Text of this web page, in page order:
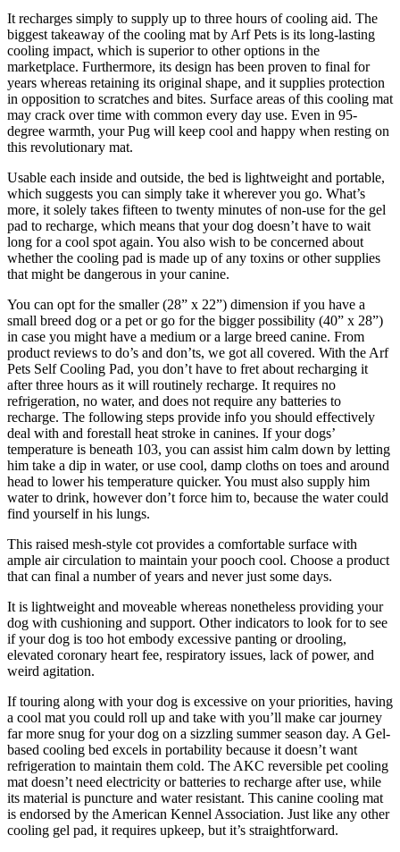
It recharges simply to supply up to three hours of cooling aid. The
biggest takeaway of the cooling mat by Arf Pets is its long-lasting
cooling impact, which is superior to other options in the
marketplace. Furthermore, its design has been proven to final for
years whereas retaining its original shape, and it supplies protection
in opposition to scratches and bites. Surface areas of this cooling mat
may crack over time with common every day use. Even in 95-
degree warmth, your Pug will keep cool and happy when resting on
this revolutionary mat.
Usable each inside and outside, the bed is lightweight and portable,
which suggests you can simply take it wherever you go. What’s
more, it solely takes fifteen to twenty minutes of non-use for the gel
pad to recharge, which means that your dog doesn’t have to wait
long for a cool spot again. You also wish to be concerned about
whether the cooling pad is made up of any toxins or other supplies
that might be dangerous in your canine.
You can opt for the smaller (28” x 22”) dimension if you have a
small breed dog or a pet or go for the bigger possibility (40” x 28”)
in case you might have a medium or a large breed canine. From
product reviews to do’s and don’ts, we got all covered. With the Arf
Pets Self Cooling Pad, you don’t have to fret about recharging it
after three hours as it will routinely recharge. It requires no
refrigeration, no water, and does not require any batteries to
recharge. The following steps provide info you should effectively
deal with and forestall heat stroke in canines. If your dogs’
temperature is beneath 103, you can assist him calm down by letting
him take a dip in water, or use cool, damp cloths on toes and around
head to lower his temperature quicker. You must also supply him
water to drink, however don’t force him to, because the water could
find yourself in his lungs.
This raised mesh-style cot provides a comfortable surface with
ample air circulation to maintain your pooch cool. Choose a product
that can final a number of years and never just some days.
It is lightweight and moveable whereas nonetheless providing your
dog with cushioning and support. Other indicators to look for to see
if your dog is too hot embody excessive panting or drooling,
elevated coronary heart fee, respiratory issues, lack of power, and
weird agitation.
If touring along with your dog is excessive on your priorities, having
a cool mat you could roll up and take with you’ll make car journey
far more snug for your dog on a sizzling summer season day. A Gel-
based cooling bed excels in portability because it doesn’t want
refrigeration to maintain them cold. The AKC reversible pet cooling
mat doesn’t need electricity or batteries to recharge after use, while
its material is puncture and water resistant. This canine cooling mat
is endorsed by the American Kennel Association. Just like any other
cooling gel pad, it requires upkeep, but it’s straightforward.